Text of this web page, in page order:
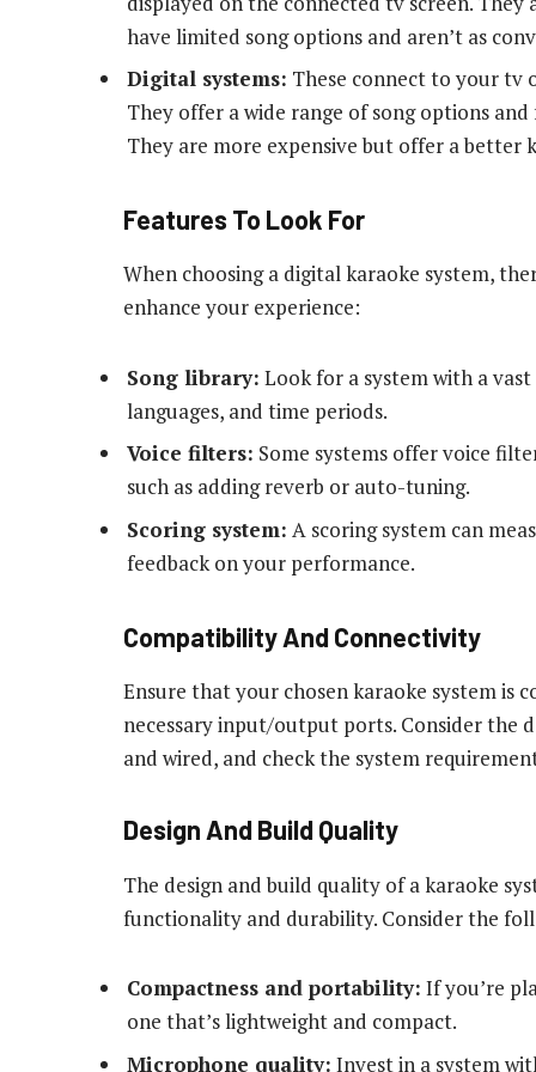
have limited song options and aren’t as
Digital systems: These connect to your tv
They offer a wide range of song options
They are more expensive but offer a better
Features To Look For
When choosing a digital karaoke system,
enhance your experience:
Song library: Look for a system with a
languages, and time periods.
Voice filters: Some systems offer voice
such as adding reverb or auto-tuning.
Scoring system: A scoring system can
feedback on your performance.
Compatibility And Connectivity
Ensure that your chosen karaoke system is
necessary input/output ports. Consider the
and wired, and check the system
Design And Build Quality
The design and build quality of a karaoke
functionality and durability. Consider the
Compactness and portability: If you’re
one that’s lightweight and compact.
Microphone quality: Invest in a system